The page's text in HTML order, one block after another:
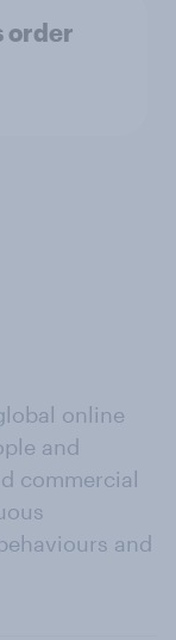
order
online
and
commercial
and